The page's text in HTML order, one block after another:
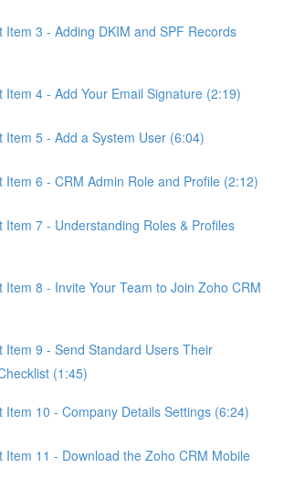
Item 3 - Adding DKIM and SPF Records
Item 4 - Add Your Email Signature (2:19)
Item 5 - Add a System User (6:04)
Item 6 - CRM Admin Role and Profile (2:12)
Item 7 - Understanding Roles & Profiles
Item 8 - Invite Your Team to Join Zoho CRM
Item 9 - Send Standard Users Their
(1:45)
Item 10 - Company Details Settings (6:24)
Item 11 - Download the Zoho CRM Mobile